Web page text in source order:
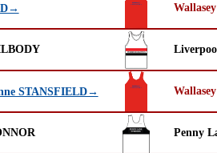
STANSFIELD→
Penny